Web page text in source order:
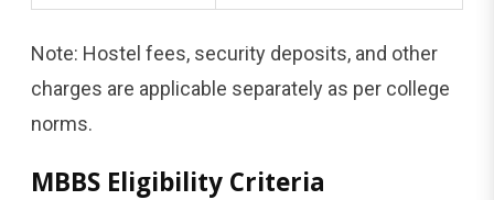
Note: Hostel fees, security deposits, and other
charges are applicable separately as per college
norms.
MBBS Eligibility Criteria